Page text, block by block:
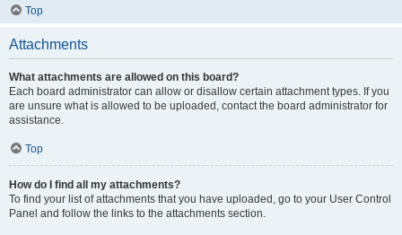
Top
Attachments
What attachments are allowed on this board?
Each board administrator can allow or disallow certain attachment types. If you
are unsure what is allowed to be uploaded, contact the board administrator for
assistance.
Top
How do I find all my attachments?
To find your list of attachments that you have uploaded, go to your User Control
Panel and follow the links to the attachments section.